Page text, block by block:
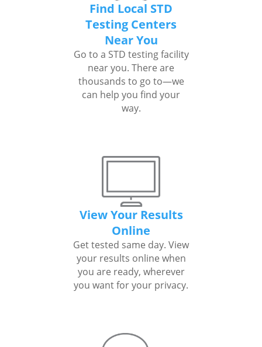
Find Local STD
Testing Centers
Near You
Go to a STD testing facility
near you. There are
thousands to go to—we
can help you find your
way.
View Your Results
Online
Get tested same day. View
your results online when
you are ready, wherever
you want for your privacy.